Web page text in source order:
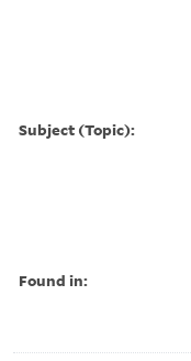
Subject (Topic):
Found in: